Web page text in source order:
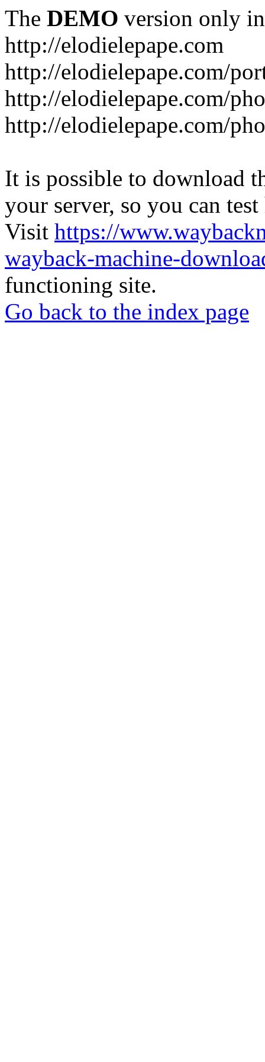
The DEMO version only
http://elodielepape.com
http://elodielepape.com/
http://elodielepape.com/
http://elodielepape.com/
It is possible to download
your server, so you can
Visit https://
wayback-machine-
functioning site.
Go back to the index page